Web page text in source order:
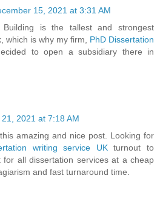
15, 2021 at 3:31 AM
is the tallest and strongest
which is why my firm, PhD Dissertation
to open a subsidiary there in
2021 at 7:18 AM
amazing and nice post. Looking for
writing service UKturnout to
for all dissertation services at a cheap
and fast turnaround time.